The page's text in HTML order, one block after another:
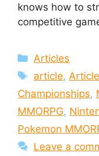
knows how to
competitive
Categories
Articles
Tags
article,
Championships,
MMORPG,
Pokemon
Leave a